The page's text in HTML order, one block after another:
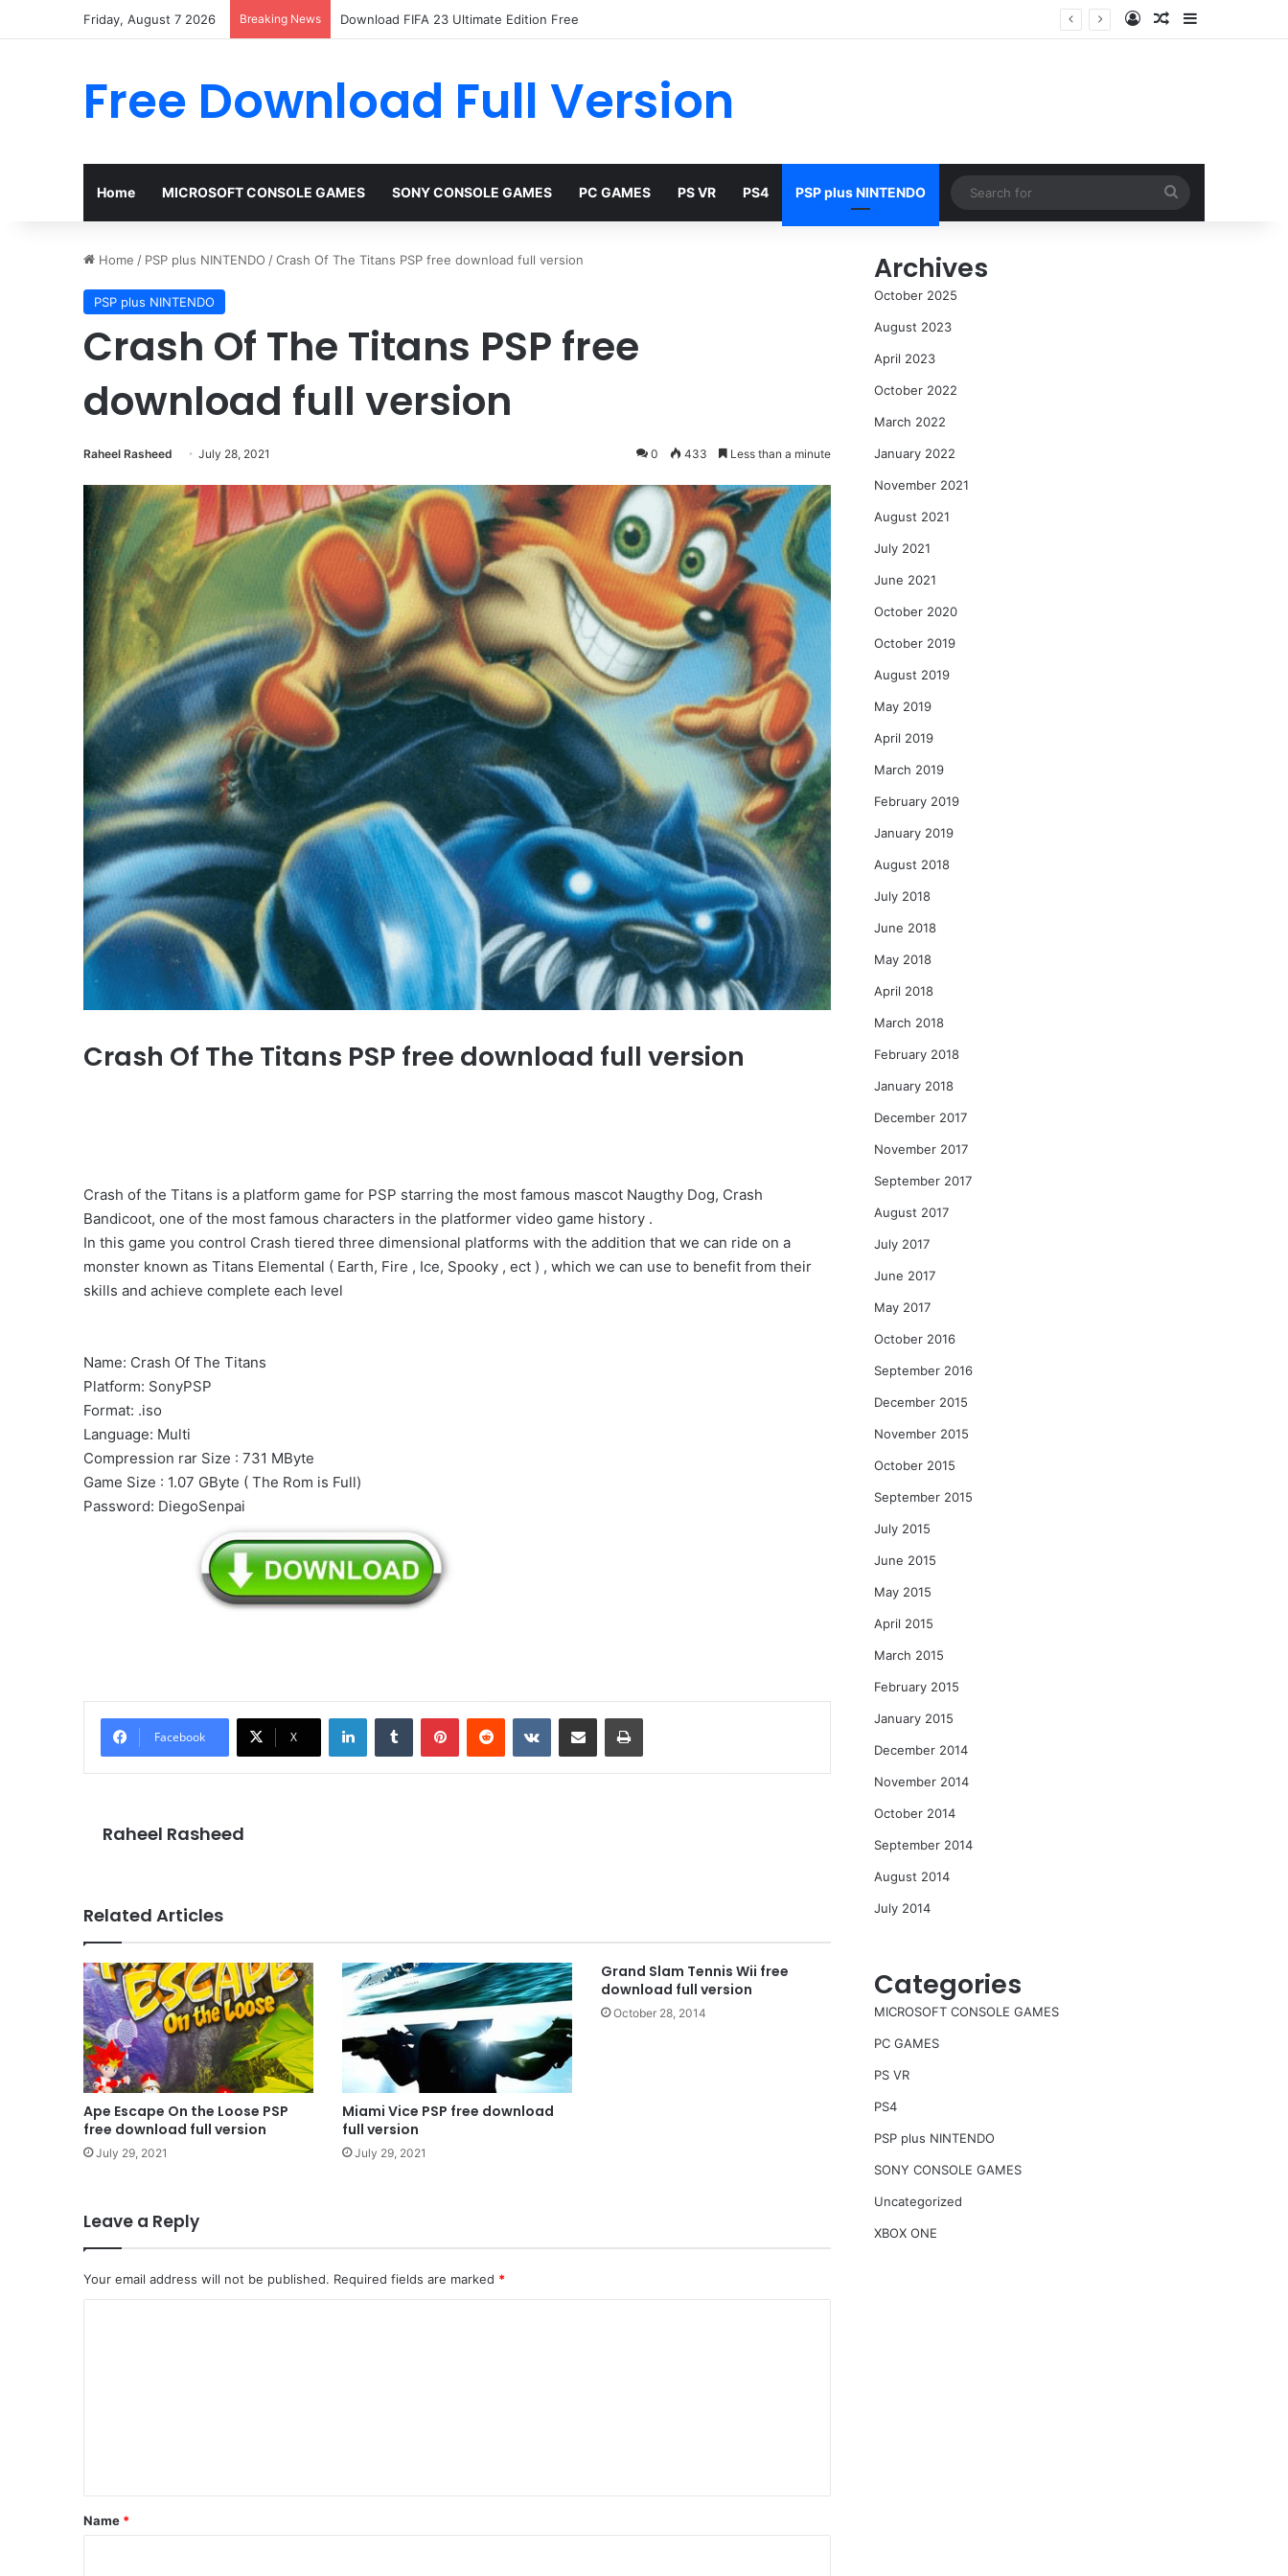
Friday, August 7 2026 Breaking News Download FIFA 23 Ultimate Edition Free Log InRandom Article
Sidebar
Free Download Full Version
Home MICROSOFT CONSOLE GAMES SONY CONSOLE GAMES PC GAMES PS VR PS4 PSP plus NINTENDO
for
Home / PSP plus NINTENDO /Crash Of The Titans PSP free download full version
PSP plus NINTENDO
Crash Of The Titans PSP free
download full version
Raheel Rasheed July 28, 2021 0 433 Less than a minute
Crash Of The Titans PSP free download full version
Crash of the Titans is a platform game for PSP starring the most famous mascot Naugthy Dog, Crash
Bandicoot, one of the most famous characters in the platformer video game history .
In this game you control Crash tiered three dimensional platforms with the addition that we can ride on a
monster known as Titans Elemental ( Earth, Fire , Ice, Spooky , ect ) , which we can use to benefit from their
skills and achieve complete each level
Name: Crash Of The Titans
Platform: SonyPSP
Format: .iso
Language: Multi
Compression rar Size : 731 MByte
Game Size : 1.07 GByte ( The Rom is Full)
Password: DiegoSenpai
Facebook X
LinkedInTumblr PinterestReddit VKontakteShare via Email Print
Raheel Rasheed
Related Articles
Ape Escape On the Loose PSP
free download full version
July 29, 2021
Miami Vice PSP free download
full version
July 29, 2021
Grand Slam Tennis Wii free
download full version
October 28, 2014
Leave a Reply
Your email address will not be published. Required fields are marked *
*
Name *
Archives
October 2025
August 2023
April 2023
October 2022
March 2022
January 2022
November 2021
August 2021
July 2021
June 2021
October 2020
October 2019
August 2019
May 2019
April 2019
March 2019
February 2019
January 2019
August 2018
July 2018
June 2018
May 2018
April 2018
March 2018
February 2018
January 2018
December 2017
November 2017
September 2017
August 2017
July 2017
June 2017
May 2017
October 2016
September 2016
December 2015
November 2015
October 2015
September 2015
July 2015
June 2015
May 2015
April 2015
March 2015
February 2015
January 2015
December 2014
November 2014
October 2014
September 2014
August 2014
July 2014
Categories
MICROSOFT CONSOLE GAMES
PC GAMES
PS VR
PS4
PSP plus NINTENDO
SONY CONSOLE GAMES
Uncategorized
XBOX ONE